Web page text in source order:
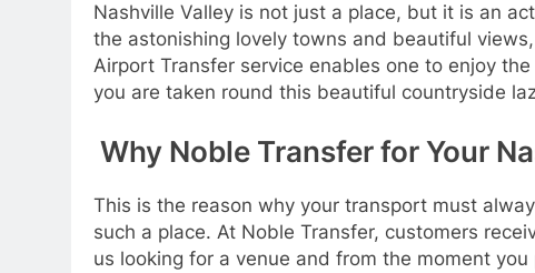
Nashville Valley is not just a place, but it is an
the astonishing lovely towns and beautiful
Airport Transfer service enables one to enjoy
you are taken round this beautiful countryside
Why Noble Transfer for Your
This is the reason why your transport must
such a place. At Noble Transfer, customers
us looking for a venue and from the moment